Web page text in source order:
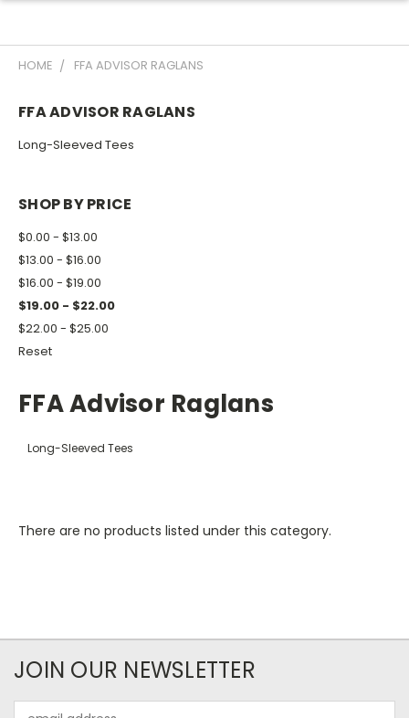
HOME FFA ADVISOR RAGLANS
FFA ADVISOR RAGLANS
Long-Sleeved Tees
SHOP BY PRICE
$0.00 - $13.00
$13.00 - $16.00
$16.00 - $19.00
$19.00 - $22.00
$22.00 - $25.00
Reset
FFA Advisor Raglans
Long-Sleeved Tees
There are no products listed under this category.
JOIN OUR NEWSLETTER